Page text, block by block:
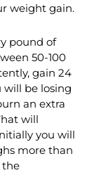
weight gain.
pound of
50-100
gain 24
will be losing
an extra
will
you will
more than
the